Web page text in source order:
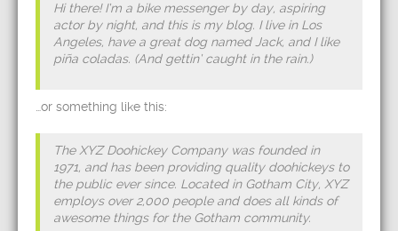
Hi there! I’m a bike messenger by day, aspiring
actor by night, and this is my blog. I live in Los
Angeles, have a great dog named Jack, and I like
piña coladas. (And gettin’ caught in the rain.)
…or something like this:
The XYZ Doohickey Company was founded in
1971, and has been providing quality doohickeys to
the public ever since. Located in Gotham City, XYZ
employs over 2,000 people and does all kinds of
awesome things for the Gotham community.